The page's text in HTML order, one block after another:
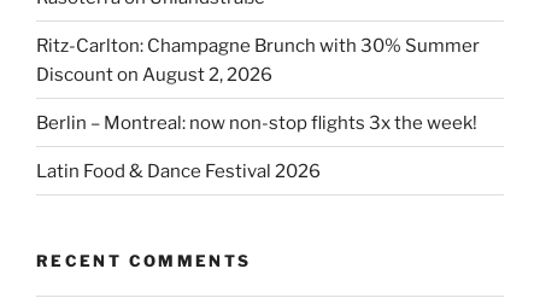
Ritz-Carlton: Champagne Brunch with 30% Summer
Discount on August 2, 2026
Berlin – Montreal: now non-stop flights 3x the week!
Latin Food & Dance Festival 2026
RECENT COMMENTS